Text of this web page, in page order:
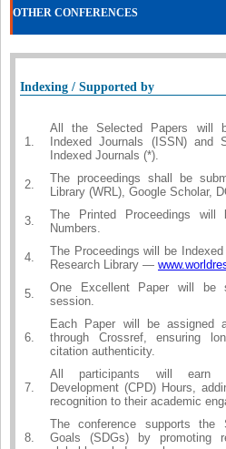
OTHER CONFERENCES
Indexing / Supported by
1.
All the Selected Papers will
Indexed Journals (ISSN) and
Indexed Journals (*).
2.
The proceedings shall be
Library (WRL), Google Scholar,
3.
The Printed Proceedings will
Numbers.
4.
The Proceedings will be
Research Library —
5.
One Excellent Paper will be
session.
6.
Each Paper will be assigned
through Crossref, ensuring
citation authenticity.
7.
All participants will earn
Development (CPD) Hours,
recognition to their academic
8.
The conference supports the
Goals (SDGs) by promoting